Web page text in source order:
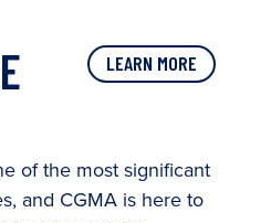
LEARN MORE
of the most significant
and CGMA is here to